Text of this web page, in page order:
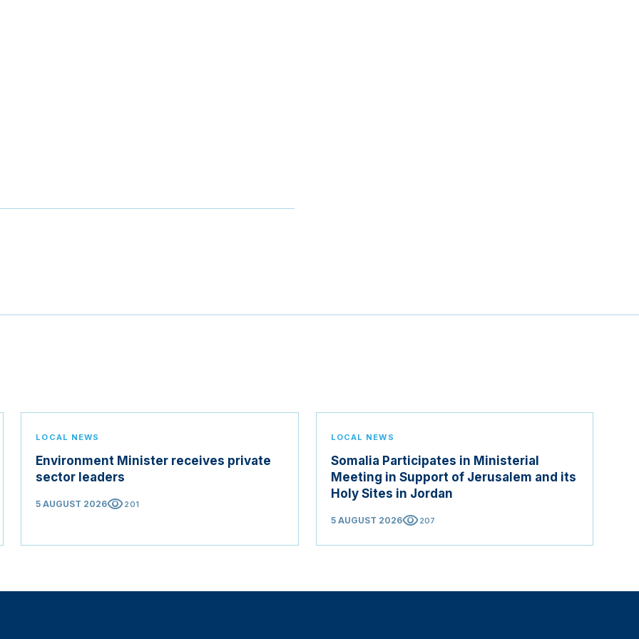
LOCAL NEWS
Environment Minister receives private
sector leaders
5 AUGUST 2026visibility201
LOCAL NEWS
Somalia Participates in Ministerial
Meeting in Support of Jerusalem and its
Holy Sites in Jordan
5 AUGUST 2026visibility207